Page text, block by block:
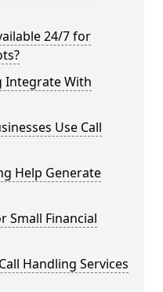
24/7 for
Integrate With
Use Call
Help Generate
Small Financial
Handling Services